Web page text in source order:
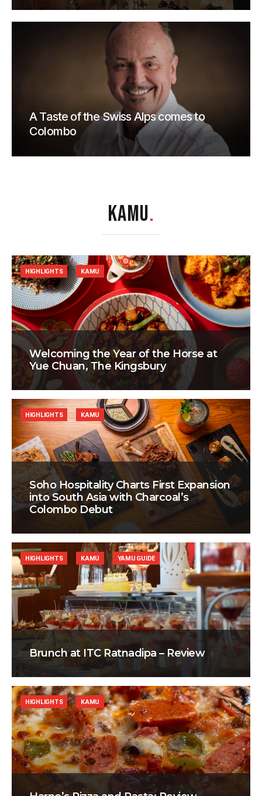
A Taste of the Swiss Alps comes to
Colombo
KAMU.
Welcoming the Year of the Horse at
Yue Chuan, The Kingsbury
HIGHLIGHTS KAMU
Soho Hospitality Charts First Expansion
into South Asia with Charcoal’s
Colombo Debut
HIGHLIGHTS KAMU
Brunch at ITC Ratnadipa – Review
HIGHLIGHTS KAMU YAMU GUIDE
HIGHLIGHTS KAMU